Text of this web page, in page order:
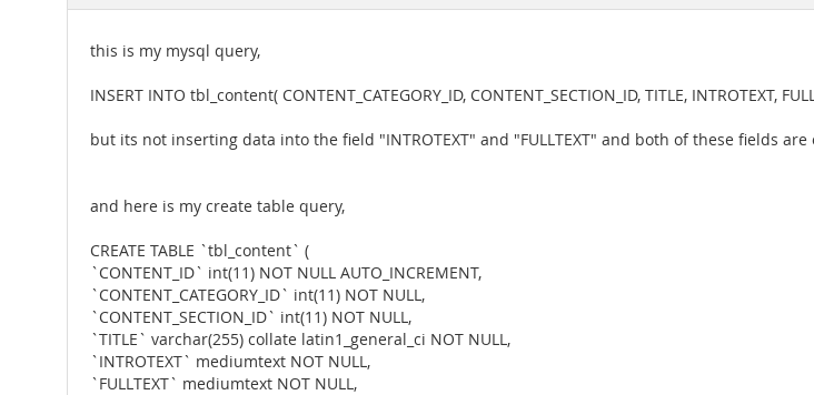
this is my mysql query,
INSERT INTO tbl_content( CONTENT_CATEGORY_ID, CONTENT_SECTION_ID, TITLE, INTROTEXT,
but its not inserting data into the field "INTROTEXT" and "FULLTEXT" and both of these fields
and here is my create table query,
CREATE TABLE `tbl_content` (
`CONTENT_ID` int(11) NOT NULL AUTO_INCREMENT,
`CONTENT_CATEGORY_ID` int(11) NOT NULL,
`CONTENT_SECTION_ID` int(11) NOT NULL,
`TITLE` varchar(255) collate latin1_general_ci NOT NULL,
`INTROTEXT` mediumtext NOT NULL,
`FULLTEXT` mediumtext NOT NULL,